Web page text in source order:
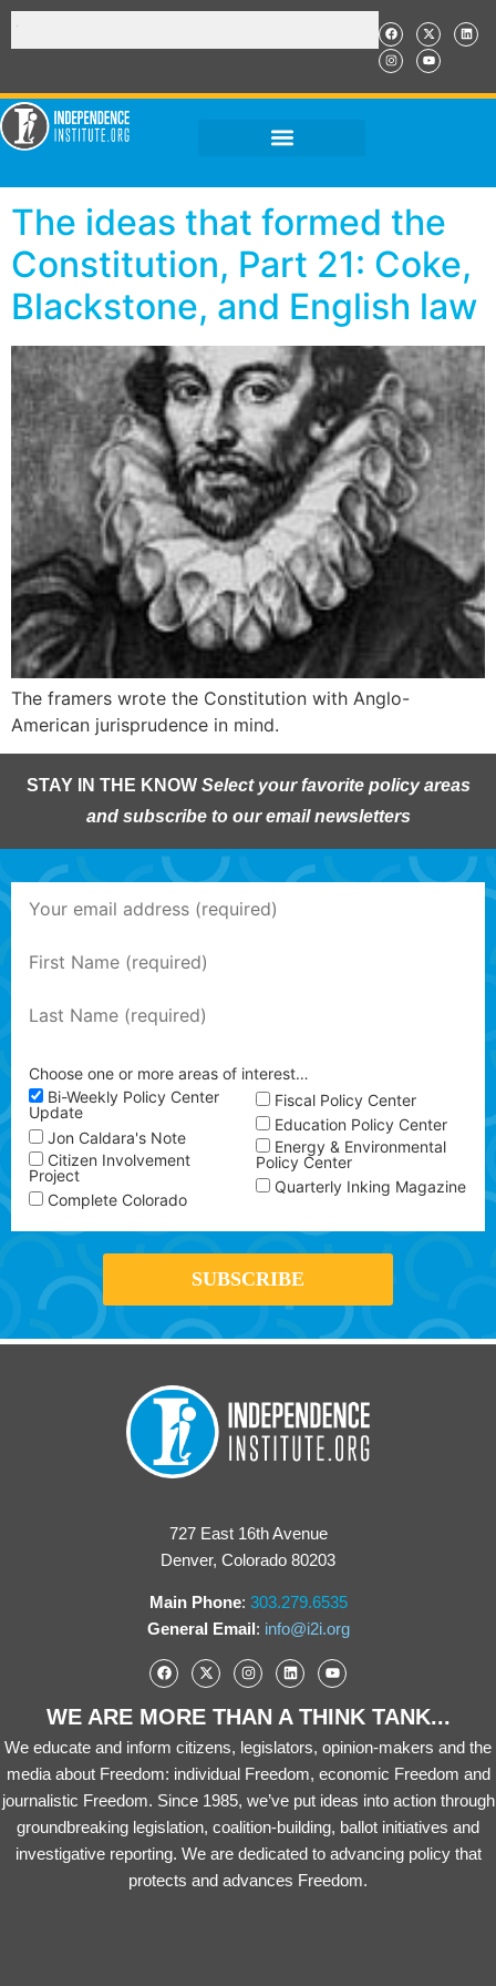
The ideas that formed the
Constitution, Part 21: Coke,
Blackstone, and English law
The framers wrote the Constitution with Anglo-
American jurisprudence in mind.
STAY IN THE KNOW Select your favorite policy areas
and subscribe to our email newsletters
Choose one or more areas of interest…
Bi-Weekly Policy Center
Update
Jon Caldara's Note
Citizen Involvement
Project
Complete Colorado
Fiscal Policy Center
Education Policy Center
Energy & Environmental
Policy Center
Quarterly Inking Magazine
727 East 16th Avenue
Denver, Colorado 80203
Main Phone: 303.279.6535
General Email: info@i2i.org
WE ARE MORE THAN A THINK TANK...
We educate and inform citizens, legislators, opinion-makers and the
media about Freedom: individual Freedom, economic Freedom and
journalistic Freedom. Since 1985, we’ve put ideas into action through
groundbreaking legislation, coalition-building, ballot initiatives and
investigative reporting. We are dedicated to advancing policy that
protects and advances Freedom.